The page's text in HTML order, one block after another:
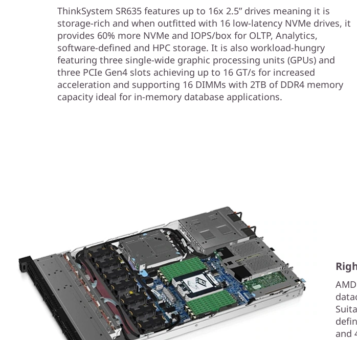
ThinkSystem SR635 features up to 16x 2.5” drives meaning it is
storage-rich and when outfitted with 16 low-latency NVMe drives, it
provides 60% more NVMe and IOPS/box for OLTP, Analytics,
software-defined and HPC storage. It is also workload-hungry
featuring three single-wide graphic processing units (GPUs) and
three PCIe Gen4 slots achieving up to 16 GT/s for increased
acceleration and supporting 16 DIMMs with 2TB of DDR4 memory
capacity ideal for in-memory database applications.
and